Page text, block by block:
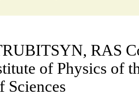
RAS
of Physics of
Sciences